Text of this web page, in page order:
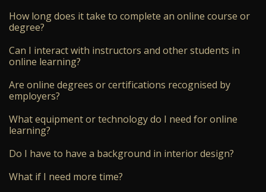
How long does it take to complete an online course or
degree?
Can I interact with instructors and other students in
online learning?
Are online degrees or certifications recognised by
employers?
What equipment or technology do I need for online
learning?
Do I have to have a background in interior design?
What if I need more time?